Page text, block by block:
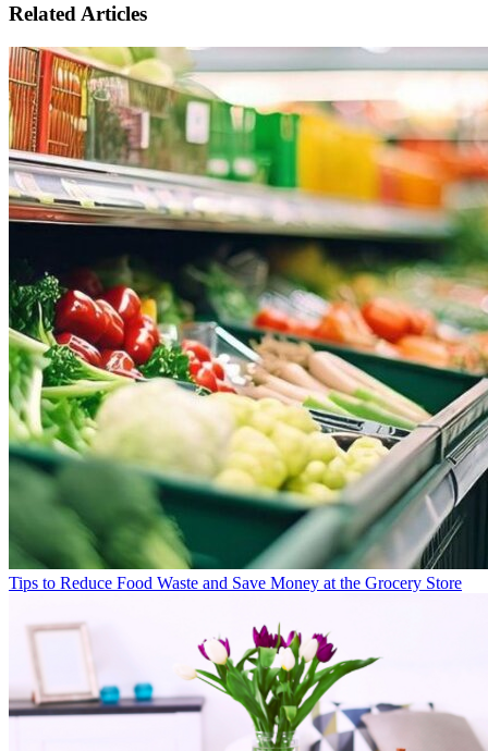
Related Articles
Tips to Reduce Food Waste and Save Money at the Grocery Store